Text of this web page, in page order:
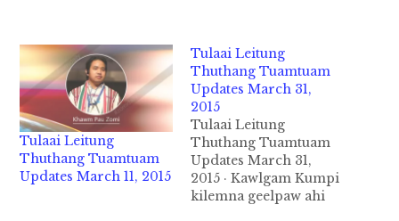
Tulaai Leitung
Thuthang Tuamtuam
Updates March 11, 2015
Tulaai Leitung
Thuthang Tuamtuam
Updates March 31,
2015
Tulaai Leitung
Thuthang Tuamtuam
Updates March 31,
2015 · Kawlgam Kumpi
kilemna geelpaw ahi